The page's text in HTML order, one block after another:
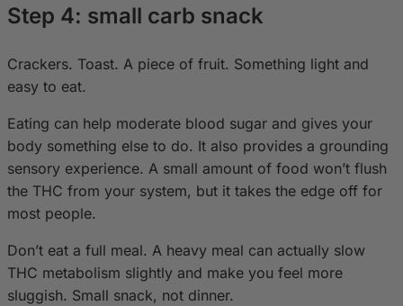
Step 4: small carb snack
Crackers. Toast. A piece of fruit. Something light and
easy to eat.
Eating can help moderate blood sugar and gives your
body something else to do. It also provides a grounding
sensory experience. A small amount of food won’t flush
the THC from your system, but it takes the edge off for
most people.
Don’t eat a full meal. A heavy meal can actually slow
THC metabolism slightly and make you feel more
sluggish. Small snack, not dinner.